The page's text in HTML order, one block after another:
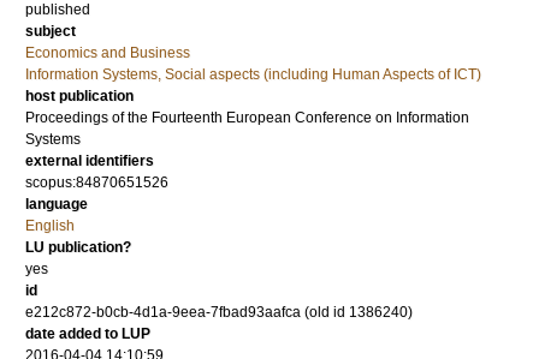
published
subject
Economics and Business
Information Systems, Social aspects (including Human Aspects of ICT)
host publication
Proceedings of the Fourteenth European Conference on Information
Systems
external identifiers
scopus:84870651526
language
English
LU publication?
yes
id
e212c872-b0cb-4d1a-9eea-7fbad93aafca (old id 1386240)
date added to LUP